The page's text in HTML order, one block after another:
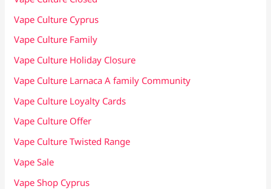
Vape Culture Cyprus
Vape Culture Family
Vape Culture Holiday Closure
Vape Culture Larnaca A family Community
Vape Culture Loyalty Cards
Vape Culture Offer
Vape Culture Twisted Range
Vape Sale
Vape Shop Cyprus